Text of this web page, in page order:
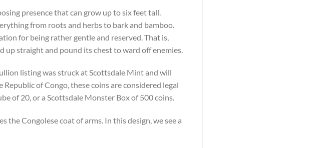
presence that can grow up to six feet tall.
from roots and herbs to bark and bamboo.
for being rather gentle and reserved. That is,
up straight and pound its chest to ward off enemies.
listing was struck at Scottsdale Mint and will
of Congo, these coins are considered legal
of 20, or a Scottsdale Monster Box of 500 coins.
the Congolese coat of arms. In this design, we see a